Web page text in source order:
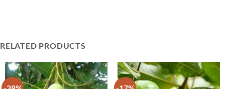
RELATED PRODUCTS